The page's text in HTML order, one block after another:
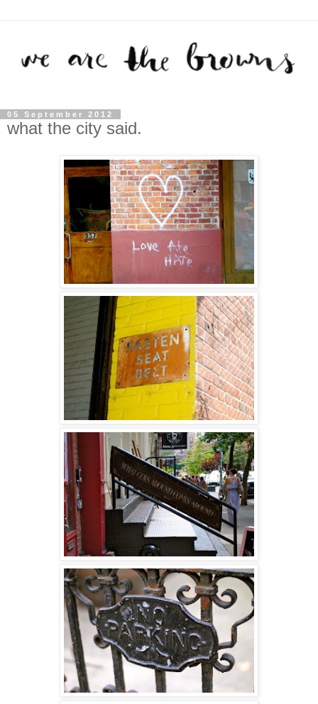
05 September 2012
what the city said.